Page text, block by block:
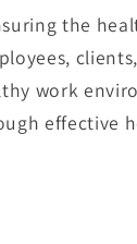
the
work
effective